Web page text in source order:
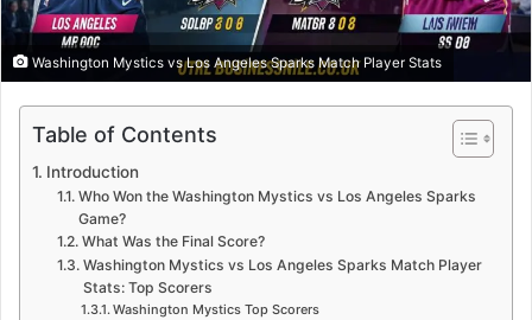
Washington Mystics vs Los Angeles Sparks Match Player Stats
Table of Contents
Introduction
Who Won the Washington Mystics vs Los Angeles Sparks
Game?
What Was the Final Score?
Washington Mystics vs Los Angeles Sparks Match Player
Stats: Top Scorers
Washington Mystics Top Scorers